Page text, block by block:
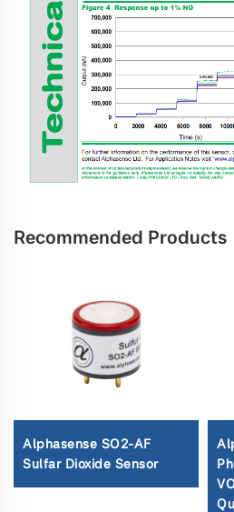
Recommended Products
Alphasense SO2-AF
Sulfar Dioxide Sensor